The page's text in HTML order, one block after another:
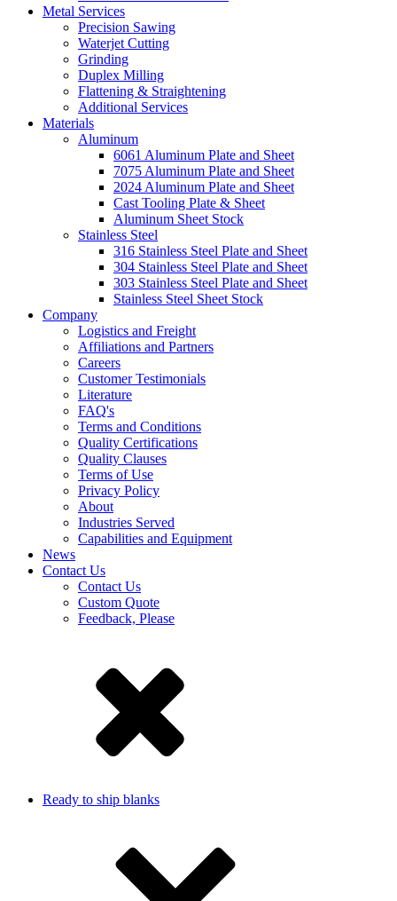
Metal Services
Precision Sawing
Waterjet Cutting
Grinding
Duplex Milling
Flattening & Straightening
Additional Services
Materials
Aluminum
6061 Aluminum Plate and Sheet
7075 Aluminum Plate and Sheet
2024 Aluminum Plate and Sheet
Cast Tooling Plate & Sheet
Aluminum Sheet Stock
Stainless Steel
316 Stainless Steel Plate and Sheet
304 Stainless Steel Plate and Sheet
303 Stainless Steel Plate and Sheet
Stainless Steel Sheet Stock
Company
Logistics and Freight
Affiliations and Partners
Careers
Customer Testimonials
Literature
FAQ's
Terms and Conditions
Quality Certifications
Quality Clauses
Terms of Use
Privacy Policy
About
Industries Served
Capabilities and Equipment
News
Contact Us
Contact Us
Custom Quote
Feedback, Please
Ready to ship blanks